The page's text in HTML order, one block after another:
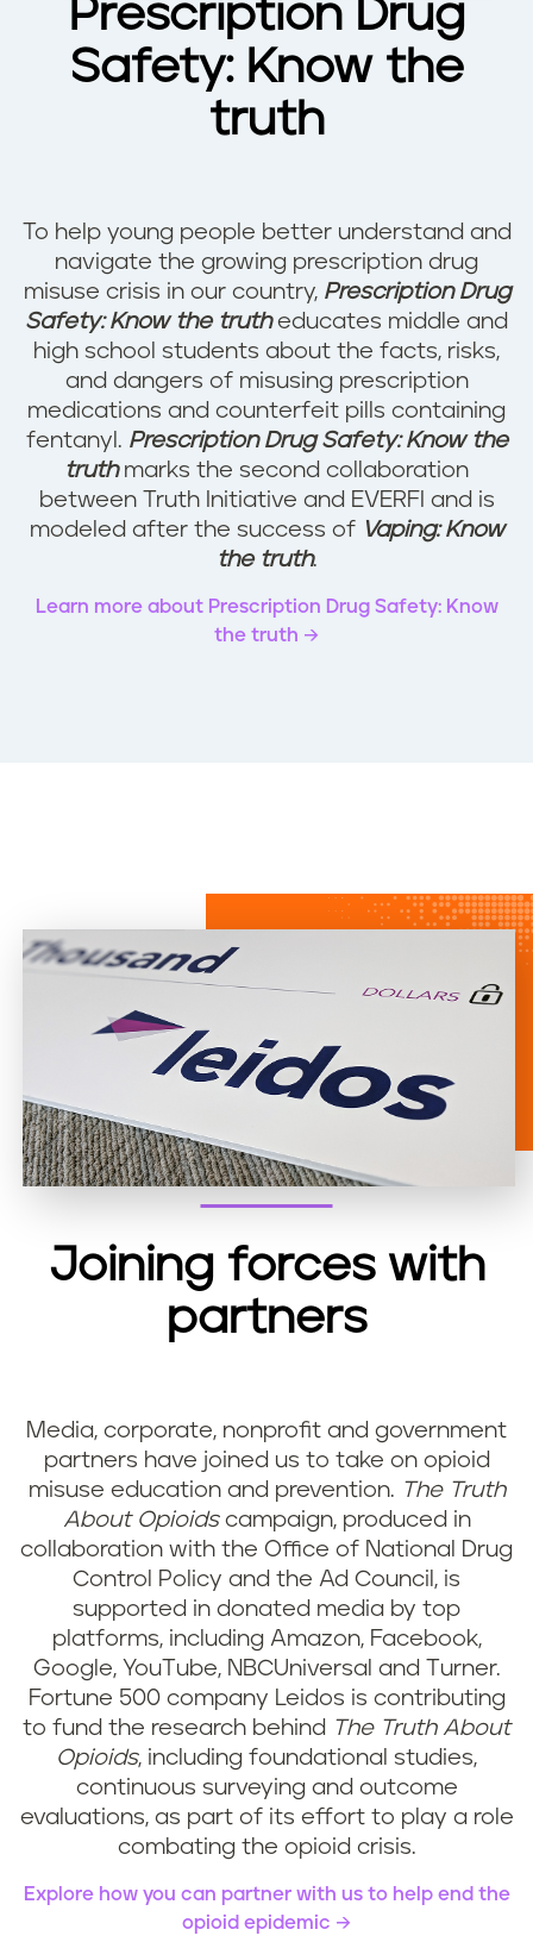
Prescription Drug
Safety: Know the
truth
To help young people better understand and
navigate the growing prescription drug
misuse crisis in our country, Prescription Drug
Safety: Know the trutheducates middle and
high school students about the facts, risks,
and dangers of misusing prescription
medications and counterfeit pills containing
fentanyl. Prescription Drug Safety: Know the
truthmarks the second collaboration
between Truth Initiative and EVERFI and is
modeled after the success of Vaping: Know
the truth.
Learn more about Prescription Drug Safety: Know
the truth
Joining forces with
partners
Media, corporate, nonprofit and government
partners have joined us to take on opioid
misuse education and prevention. The Truth
About Opioidscampaign, produced in
collaboration with the Office of National Drug
Control Policy and the Ad Council, is
supported in donated media by top
platforms, including Amazon, Facebook,
Google, YouTube, NBCUniversal and Turner.
Fortune 500 company Leidos is contributing
to fund the research behind The Truth About
Opioids, including foundational studies,
continuous surveying and outcome
evaluations, as part of its effort to play a role
combating the opioid crisis.
Explore how you can partner with us to help end the
opioid epidemic